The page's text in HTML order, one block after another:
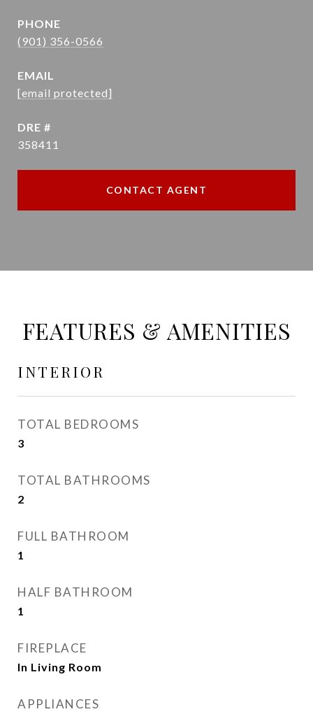
PHONE
(901) 356-0566
EMAIL
[email protected]
DRE #
358411
CONTACT AGENT
FEATURES & AMENITIES
INTERIOR
TOTAL BEDROOMS
3
TOTAL BATHROOMS
2
FULL BATHROOM
1
HALF BATHROOM
1
FIREPLACE
In Living Room
APPLIANCES